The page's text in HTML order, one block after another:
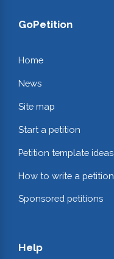
GoPetition
Home
News
Site map
Start a petition
Petition template ideas
How to write a petition
Sponsored petitions
Help